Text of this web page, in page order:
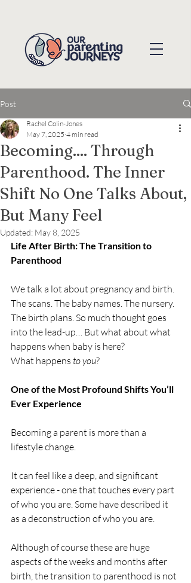
Post
Becoming.... Through
Parenthood. The Inner
Shift No One Talks About,
But Many Feel
Rachel Colin-Jones
May 7, 2025 4 min read
Updated: May 8, 2025
Life After Birth: The Transition to
Parenthood
We talk a lot about pregnancy and birth.
The scans. The baby names. The nursery.
The birth plans. So much thought goes
into the lead-up… But what about what
happens when baby is here?
What happens to you?
One of the Most Profound Shifts You’ll
Ever Experience
Becoming a parent is more than a
lifestyle change.
It can feel like a deep, and significant
experience - one that touches every part
of who you are. Some have described it
as a deconstruction of who you are.
Although of course these are huge
aspects of the weeks and months after
birth, the transition to parenthood is not